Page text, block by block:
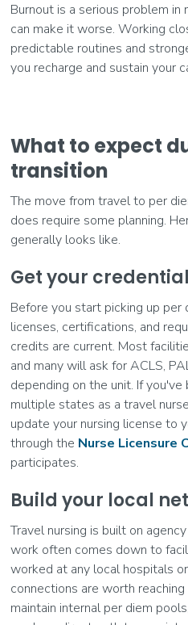
Burnout is a serious problem
can make it worse. Working
predictable routines and
you recharge and sustain your
What to expect
transition
The move from travel to per
does require some planning.
generally looks like.
Get your
Before you start picking up per
licenses, certifications, and
credits are current. Most
and many will ask for ACLS,
depending on the unit. If
multiple states as a travel
update your nursing license to
through the Nurse Licensure
participates.
Build your local
Travel nursing is built on
work often comes down to
worked at any local hospitals
connections are worth
maintain internal per diem